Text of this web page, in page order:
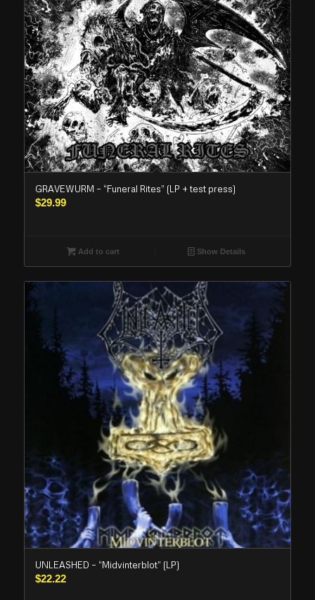
GRAVEWURM – “Funeral Rites” (LP + test press)
$29.99
Add to cart Show Details
UNLEASHED – “Midvinterblot” (LP)
$22.22